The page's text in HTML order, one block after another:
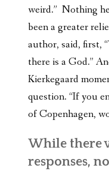
weird.” Nothing
been a greater
author, said, first,
there is a God.”
Kierkegaard
question. “If you
of Copenhagen,
While there
responses,